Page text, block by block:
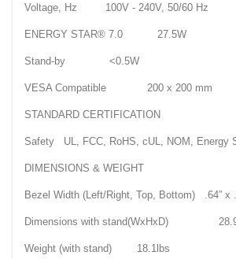
Voltage, Hz 100V - 240V, 50/60 Hz
ENERGY STAR® 7.0 27.5W
Stand-by <0.5W
VESA Compatible 200 x 200 mm
STANDARD CERTIFICATION
Safety UL, FCC, RoHS, cUL, NOM, Energy
DIMENSIONS & WEIGHT
Bezel Width (Left/Right, Top, Bottom) .64” x
Dimensions with stand(WxHxD)
Weight (with stand) 18.1lbs